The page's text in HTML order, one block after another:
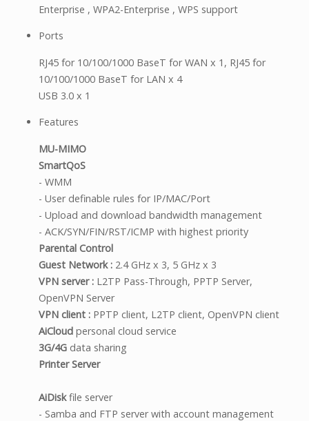
Enterprise , WPA2-Enterprise , WPS support
Ports
RJ45 for 10/100/1000 BaseT for WAN x 1, RJ45 for
10/100/1000 BaseT for LAN x 4
USB 3.0 x 1
Features
MU-MIMO
SmartQoS
- WMM
- User definable rules for IP/MAC/Port
- Upload and download bandwidth management
- ACK/SYN/FIN/RST/ICMP with highest priority
Parental Control
Guest Network : 2.4 GHz x 3, 5 GHz x 3
VPN server : L2TP Pass-Through, PPTP Server,
OpenVPN Server
VPN client : PPTP client, L2TP client, OpenVPN client
AiCloud personal cloud service
3G/4G data sharing
Printer Server
AiDiskfile server
- Samba and FTP server with account management